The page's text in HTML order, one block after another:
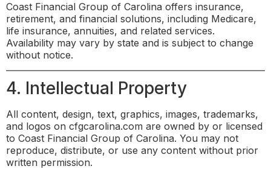
Coast Financial Group of Carolina offers insurance,
retirement, and financial solutions, including Medicare,
life insurance, annuities, and related services.
Availability may vary by state and is subject to change
without notice.
4. Intellectual Property
All content, design, text, graphics, images, trademarks,
and logos on cfgcarolina.com are owned by or licensed
to Coast Financial Group of Carolina. You may not
reproduce, distribute, or use any content without prior
written permission.